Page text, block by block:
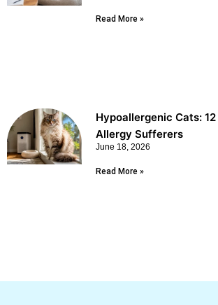
Read More »
Hypoallergenic Cats:
Allergy Sufferers
June 18, 2026
Read More »